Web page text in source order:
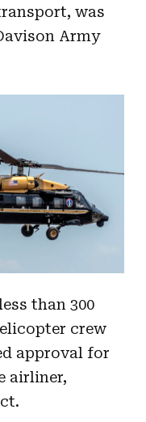
was
Army
than 300
crew
approval for
airliner,